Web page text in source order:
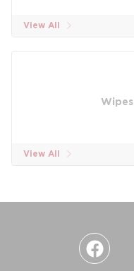
View All
Wipes
View All